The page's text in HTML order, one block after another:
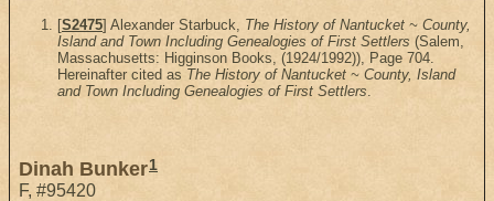
[S2475] Alexander Starbuck, The History of Nantucket ~ County,
Island and Town Including Genealogies of First Settlers (Salem,
Massachusetts: Higginson Books, (1924/1992)), Page 704.
Hereinafter cited as The History of Nantucket ~ County, Island
and Town Including Genealogies of First Settlers.
Dinah Bunker1
F, #95420